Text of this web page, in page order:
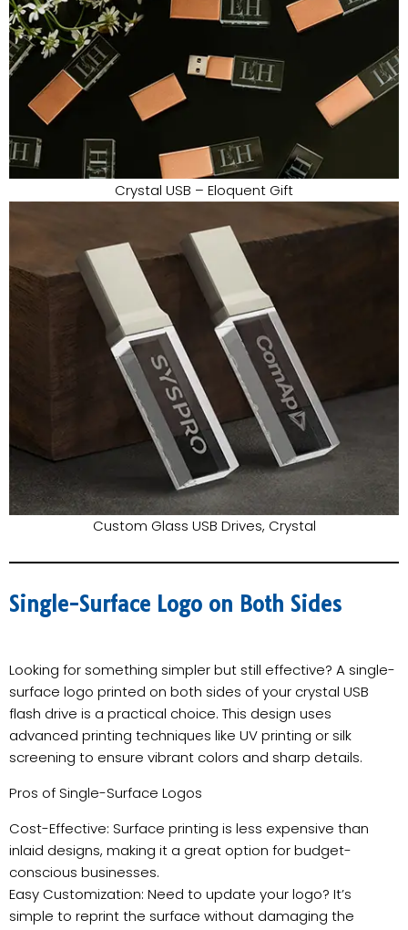
Crystal USB – Eloquent Gift
Custom Glass USB Drives, Crystal
Single-Surface Logo on Both Sides
Looking for something simpler but still effective? A single-
surface logo printed on both sides of your crystal USB
flash drive is a practical choice. This design uses
advanced printing techniques like UV printing or silk
screening to ensure vibrant colors and sharp details.
Pros of Single-Surface Logos
Cost-Effective: Surface printing is less expensive than
inlaid designs, making it a great option for budget-
conscious businesses.
Easy Customization: Need to update your logo? It’s
simple to reprint the surface without damaging the